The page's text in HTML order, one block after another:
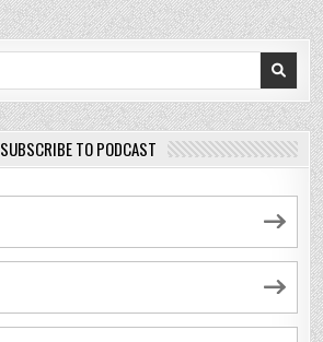
SUBSCRIBE TO PODCAST